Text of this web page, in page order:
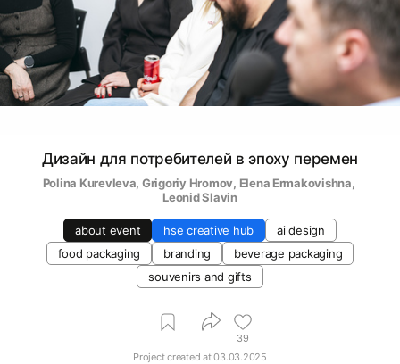
Дизайн для потребителей в эпоху перемен
Polina Kurevleva, Grigoriy Hromov, Elena Ermakovishna,
Leonid Slavin
about event hse creative hub
ai design
food packaging
branding
beverage packaging
souvenirs and gifts
39
Project created at03.03.2025